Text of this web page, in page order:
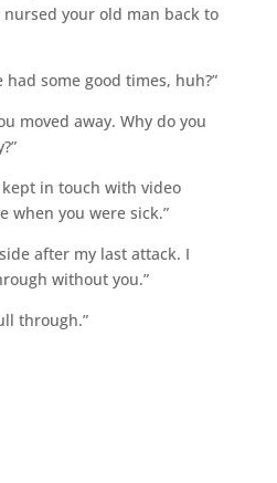
your old man back to
had some good times, huh?”
moved away. Why do you
in touch with video
when you were sick.”
after my last attack. I
without you.”
through.”